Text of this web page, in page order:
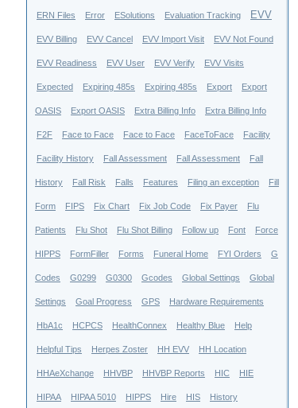
ERN Files Error ESolutions Evaluation Tracking EVV
EVV Billing EVV Cancel EVV Import Visit EVV Not Found
EVV Readiness EVV User EVV Verify EVV Visits
Expected Expiring 485s Expiring 485s Export Export
OASIS Export OASIS Extra Billing Info Extra Billing Info
F2F Face to Face Face to Face FaceToFace Facility
Facility History Fall Assessment Fall Assessment Fall
History Fall Risk Falls Features Filing an exception Fill
Form FIPS Fix Chart Fix Job Code Fix Payer Flu
Patients Flu Shot Flu Shot Billing Follow up Font Force
HIPPS FormFiller Forms Funeral Home FYI Orders G
Codes G0299 G0300 Gcodes Global Settings Global
Settings Goal Progress GPS Hardware Requirements
HbA1c HCPCS HealthConnex Healthy Blue Help
Helpful Tips Herpes Zoster HH EVV HH Location
HHAeXchange HHVBP HHVBP Reports HIC HIE
HIPAA HIPAA 5010 HIPPS Hire HIS History